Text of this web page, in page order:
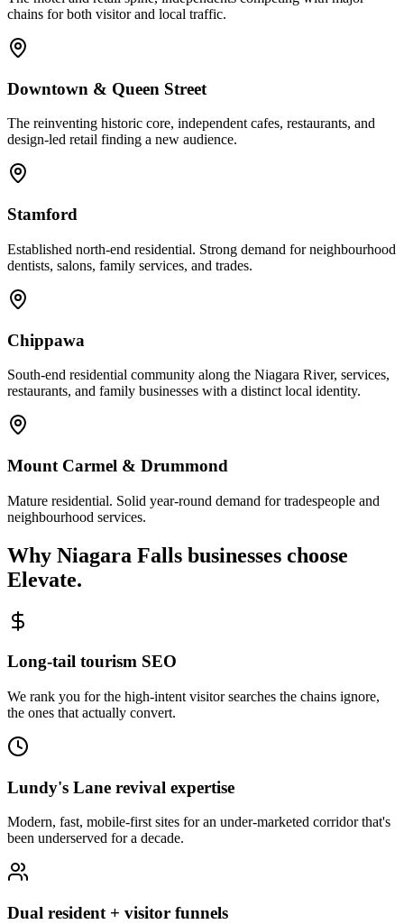
chains for both visitor and local traffic.
Downtown & Queen Street
The reinventing historic core, independent cafes, restaurants, and
design-led retail finding a new audience.
Stamford
Established north-end residential. Strong demand for neighbourhood
dentists, salons, family services, and trades.
Chippawa
South-end residential community along the Niagara River, services,
restaurants, and family businesses with a distinct local identity.
Mount Carmel & Drummond
Mature residential. Solid year-round demand for tradespeople and
neighbourhood services.
Why Niagara Falls businesses choose
Elevate.
Long-tail tourism SEO
We rank you for the high-intent visitor searches the chains ignore,
the ones that actually convert.
Lundy's Lane revival expertise
Modern, fast, mobile-first sites for an under-marketed corridor that's
been underserved for a decade.
Dual resident + visitor funnels